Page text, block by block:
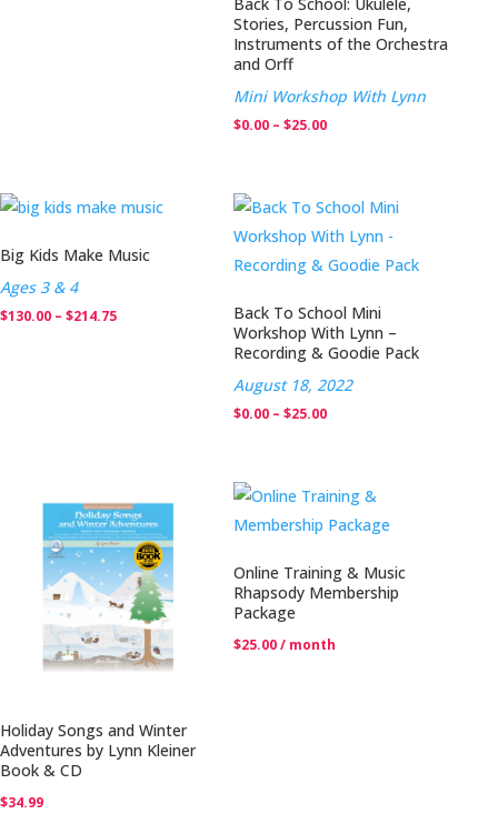
Back To School: Ukulele,
Stories, Percussion Fun,
Instruments of the Orchestra
and Orff
Mini Workshop With Lynn
$0.00 – $25.00Price
through
$25.00
Big Kids Make Music
Ages 3 & 4
$130.00 – $214.75Price
Back To School Mini
Workshop With Lynn –
Recording & Goodie Pack
August 18, 2022
$0.00 – $25.00Price
through
$25.00
Holiday Songs and Winter
Adventures by Lynn Kleiner
Book & CD
$34.99
Online Training & Music
Rhapsody Membership
Package
$25.00/ month